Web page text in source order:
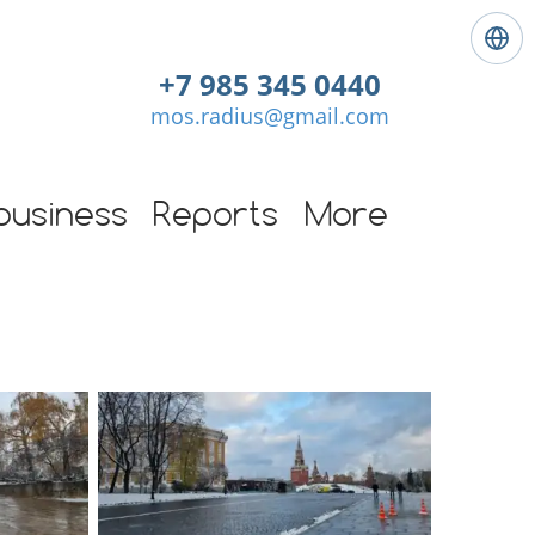
L
+7 985 345 0440
mos.radius@gmail.com
Reports More